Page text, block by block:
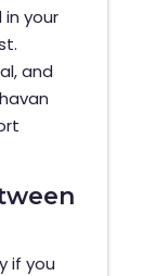
your
and
if you